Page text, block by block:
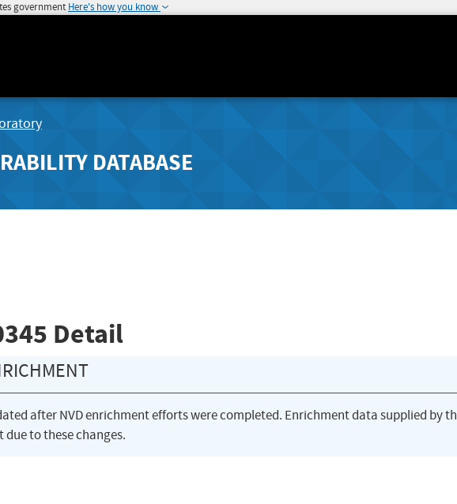
government Here's how you know
DATABASE
Detail
after NVD enrichment efforts were completed. Enrichment data supplied by
due to these changes.